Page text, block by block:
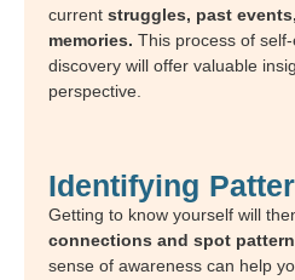
current struggles, past
memories. This process of
discovery will offer valuable
perspective.
Identifying
Getting to know yourself will
connections and spot
sense of awareness can help